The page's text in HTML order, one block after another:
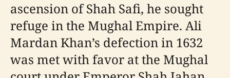
ascension of Shah Safi, he sought
refuge in the Mughal Empire. Ali
Mardan Khan’s defection in 1632
was met with favor at the Mughal